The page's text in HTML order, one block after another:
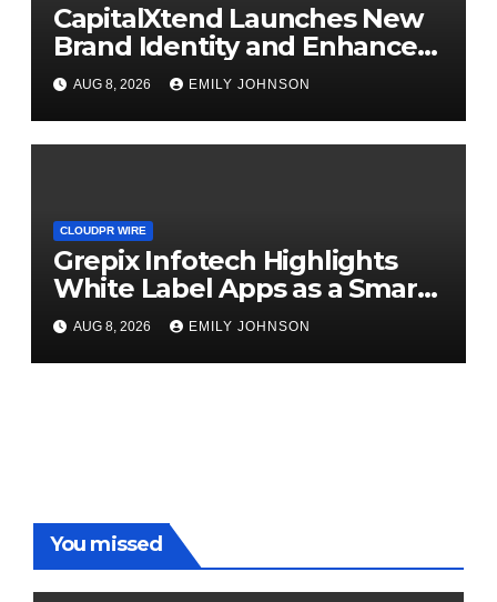
CapitalXtend Launches New
Brand Identity and Enhanced
Digital Experience
AUG 8, 2026 EMILY JOHNSON
CLOUDPR WIRE
Grepix Infotech Highlights
White Label Apps as a Smart
Business Model for On-
Demand Entrepreneurs
AUG 8, 2026 EMILY JOHNSON
You missed